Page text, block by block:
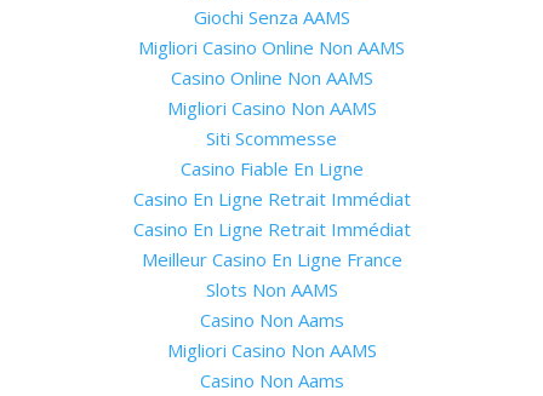
Giochi Senza AAMS
Migliori Casino Online Non AAMS
Casino Online Non AAMS
Migliori Casino Non AAMS
Siti Scommesse
Casino Fiable En Ligne
Casino En Ligne Retrait Immédiat
Casino En Ligne Retrait Immédiat
Meilleur Casino En Ligne France
Slots Non AAMS
Casino Non Aams
Migliori Casino Non AAMS
Casino Non Aams